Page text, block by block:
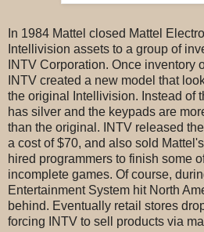
In 1984 Mattel closed Mattel
Intellivision assets to a group of
INTV Corporation. Once inventory
INTV created a new model that
the original Intellivision. Instead of
has silver and the keypads are
than the original. INTV released
a cost of $70, and also sold
hired programmers to finish some
incomplete games. Of course,
Entertainment System hit North
behind. Eventually retail stores
forcing INTV to sell products via